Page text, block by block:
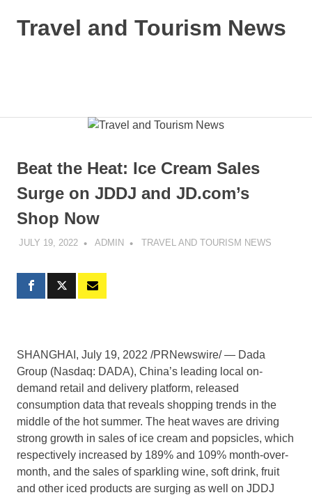
Travel and Tourism News
Beat the Heat: Ice Cream Sales
Surge on JDDJ and JD.com’s
Shop Now
JULY 19, 2022 ADMIN TRAVEL AND TOURISM NEWS
SHANGHAI , July 19, 2022 /PRNewswire/ — Dada
Group (Nasdaq: DADA), China’s leading local on-
demand retail and delivery platform, released
consumption data that reveals shopping trends in the
middle of the hot summer. The heat waves are driving
strong growth in sales of ice cream and popsicles, which
respectively increased by 189% and 109% month-over-
month, and the sales of sparkling wine, soft drink, fruit
and other iced products are surging as well on JDDJ